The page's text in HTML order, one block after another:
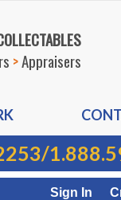
>Appraisers
/
Sign In